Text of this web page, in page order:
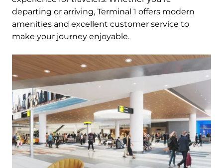
departing or arriving, Terminal 1 offers modern
amenities and excellent customer service to
make your journey enjoyable.